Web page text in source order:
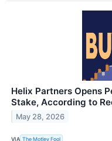
Helix Partners Opens
Stake, According to
May 28, 2026
VIA The Motley Fool